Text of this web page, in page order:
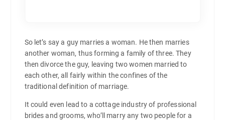
So let’s say a guy marries a woman. He then marries
another woman, thus forming a family of three. They
then divorce the guy, leaving two women married to
each other, all fairly within the confines of the
traditional definition of marriage.
It could even lead to a cottage industry of professional
brides and grooms, who’ll marry any two people for a